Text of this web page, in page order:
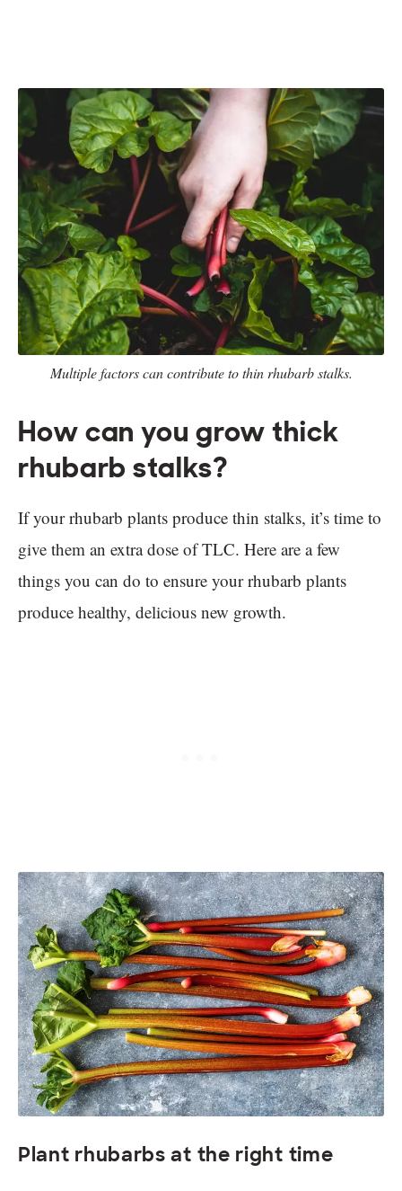
Multiple factors can contribute to thin rhubarb stalks.
How can you grow thick
rhubarb stalks?
If your rhubarb plants produce thin stalks, it’s time to
give them an extra dose of TLC. Here are a few
things you can do to ensure your rhubarb plants
produce healthy, delicious new growth.
Plant rhubarbs at the right time